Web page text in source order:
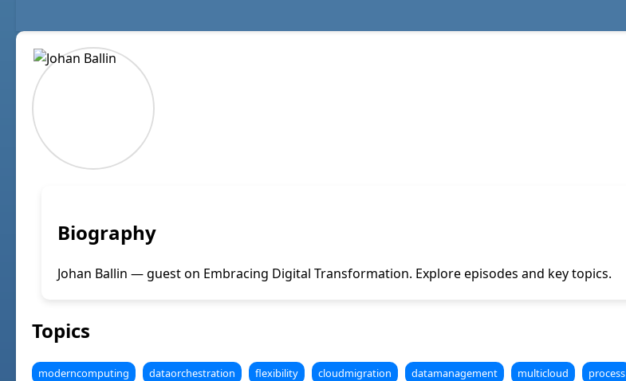
Biography
Johan Ballin — guest on Embracing Digital Transformation. Explore episodes and key topics.
Topics
moderncomputing dataorchestration flexibility cloudmigration datamanagement multicloud process